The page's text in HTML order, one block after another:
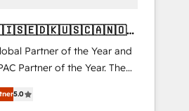
Partner of the Year and
Partner of the Year. The
and fully
Solutions Partner. 🚀
5.0